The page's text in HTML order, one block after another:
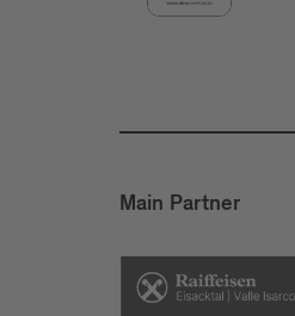
Main Partner